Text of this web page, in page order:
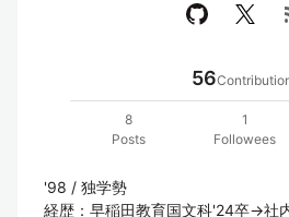
56
8
Posts
1
Followees
'98 / 独学勢
経歴：早稲田教育国文科'24卒→社